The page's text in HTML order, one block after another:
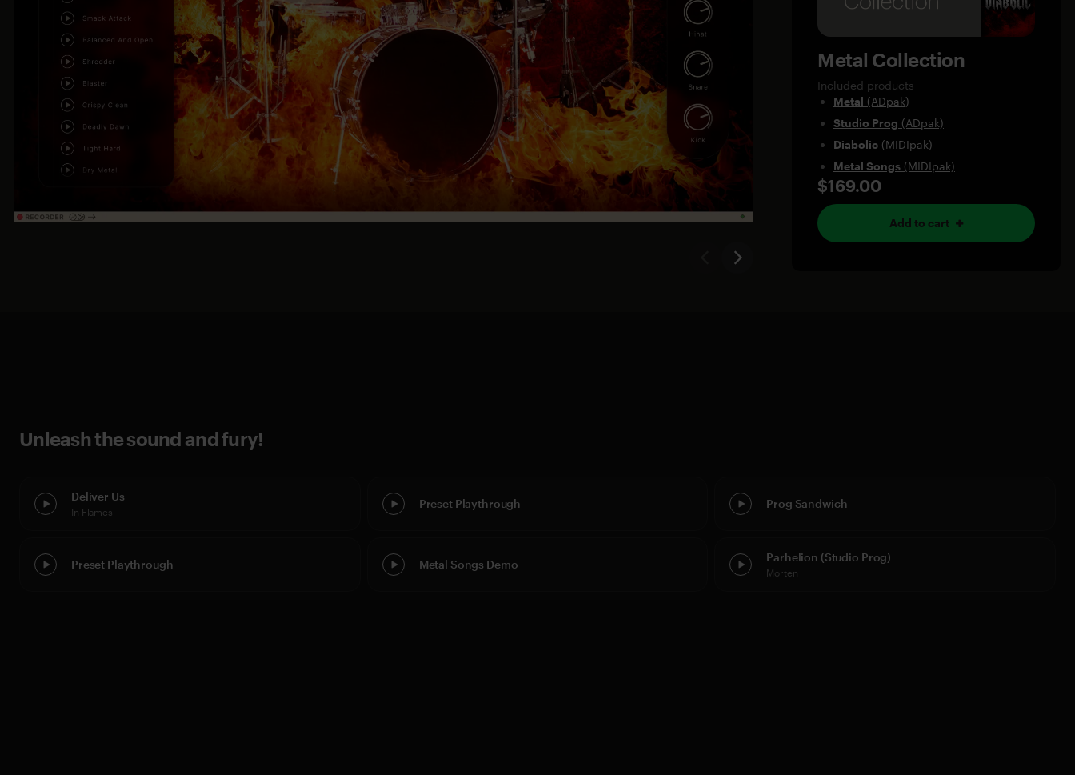
Metal Collection
Included products
Metal (ADpak)
Studio Prog (ADpak)
Diabolic (MIDIpak)
Metal Songs (MIDIpak)
$169.00
Add to cart
Unleash the sound and fury!
Deliver Us
In Flames
Preset Playthrough Prog Sandwich
Preset Playthrough Metal Songs Demo
Parhelion (Studio Prog)
Morten